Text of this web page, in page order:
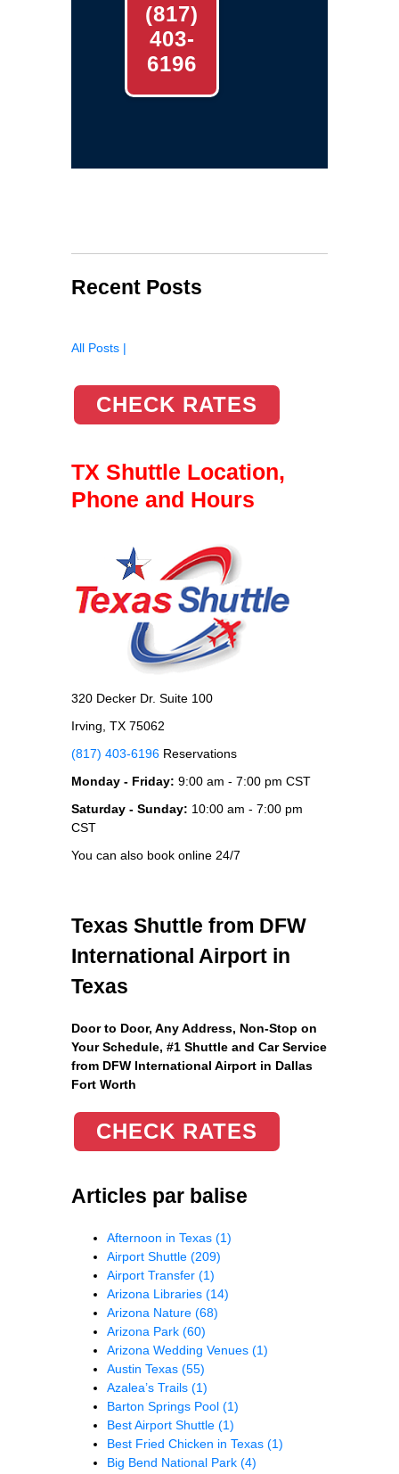
(817)
403-
6196
Recent Posts
All Posts |
CHECK RATES
TX Shuttle Location,
Phone and Hours
320 Decker Dr. Suite 100
Irving, TX 75062
(817) 403-6196 Reservations
Monday - Friday: 9:00 am - 7:00 pm CST
Saturday - Sunday: 10:00 am - 7:00 pm
CST
You can also book online 24/7
Texas Shuttle from DFW
International Airport in
Texas
Door to Door, Any Address, Non-Stop on
Your Schedule, #1 Shuttle and Car Service
from DFW International Airport in Dallas
Fort Worth
CHECK RATES
Articles par balise
Afternoon in Texas (1)
Airport Shuttle (209)
Airport Transfer (1)
Arizona Libraries (14)
Arizona Nature (68)
Arizona Park (60)
Arizona Wedding Venues (1)
Austin Texas (55)
Azalea’s Trails (1)
Barton Springs Pool (1)
Best Airport Shuttle (1)
Best Fried Chicken in Texas (1)
Big Bend National Park (4)